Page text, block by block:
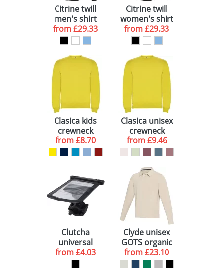
Citrine twill
men's shirt
from£29.33
Citrine twill
women's shirt
from£29.33
Clasica kids
crewneck
sweater
from£8.70
Clasica unisex
crewneck
sweater
from£9.46
Clutcha
universal
phone holder
from£4.03
Clyde unisex
GOTS organic
rugby polo
sweatshirt
from£23.10